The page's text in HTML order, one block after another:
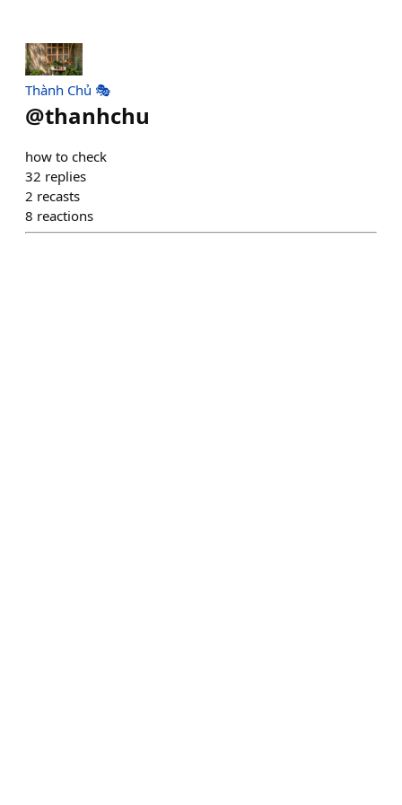
Thành Chủ 🎭
@thanhchu
how to check
32 replies
2 recasts
8 reactions